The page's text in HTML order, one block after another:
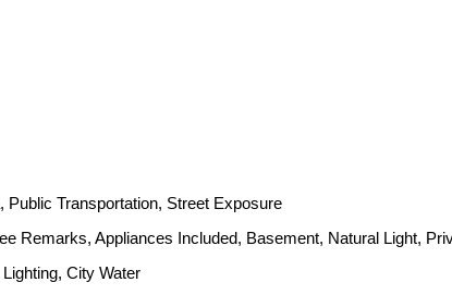
Public Transportation, Street Exposure
Remarks, Appliances Included, Basement, Natural Light,
City Water